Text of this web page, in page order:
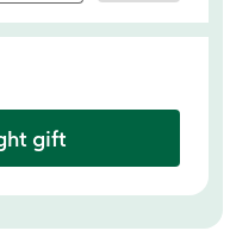
gift